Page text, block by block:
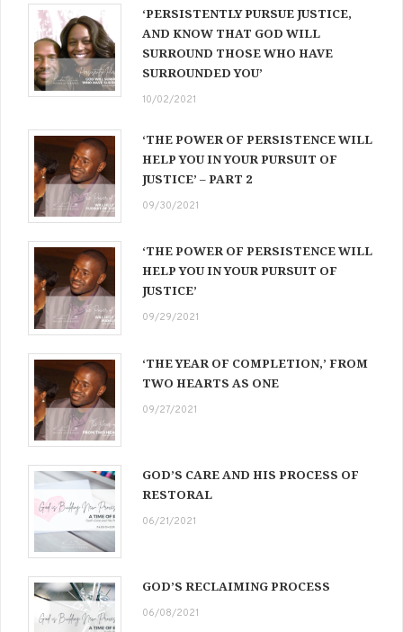
‘PERSISTENTLY PURSUE JUSTICE,
AND KNOW THAT GOD WILL
SURROUND THOSE WHO HAVE
SURROUNDED YOU’
10/02/2021
‘THE POWER OF PERSISTENCE WILL
HELP YOU IN YOUR PURSUIT OF
JUSTICE’ – PART 2
09/30/2021
‘THE POWER OF PERSISTENCE WILL
HELP YOU IN YOUR PURSUIT OF
JUSTICE’
09/29/2021
‘THE YEAR OF COMPLETION,’ FROM
TWO HEARTS AS ONE
09/27/2021
GOD’S CARE AND HIS PROCESS OF
RESTORAL
06/21/2021
GOD’S RECLAIMING PROCESS
06/08/2021